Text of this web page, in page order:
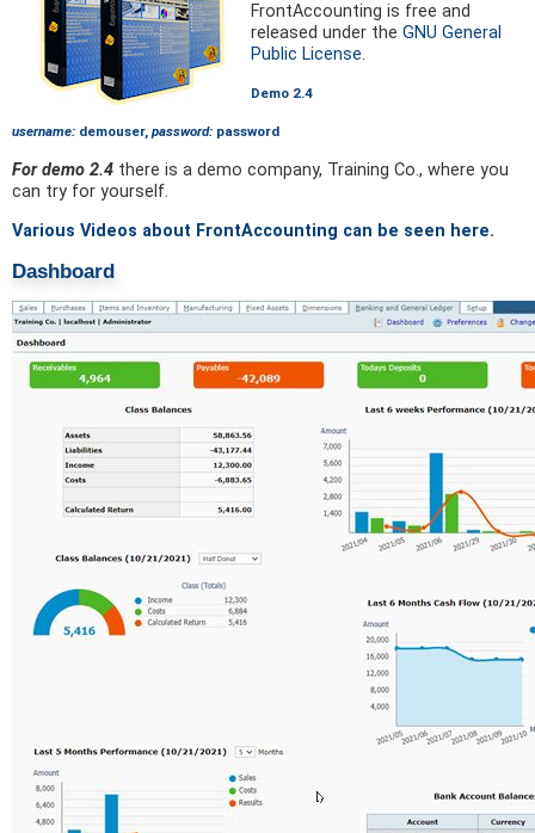
FrontAccounting is free and
released under the GNU General
Public License.
Demo 2.4
username: demouser, password: password
For demo 2.4 there is a demo company, Training Co., where you
can try for yourself.
Various Videos about FrontAccounting can be seen here.
Dashboard